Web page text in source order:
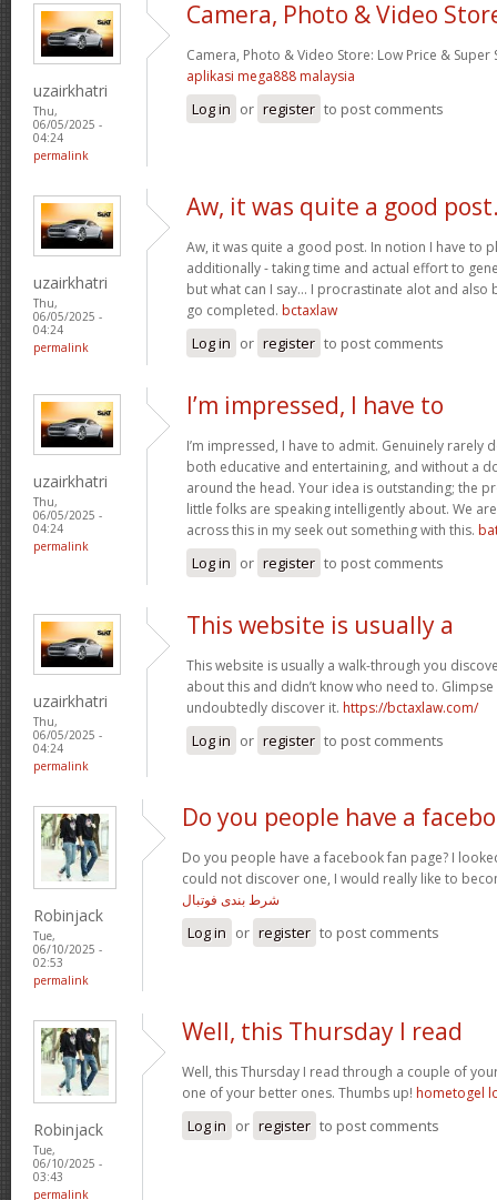
uzairkhatri
Thu,
06/05/2025 -
04:24
permalink
Camera, Photo & Video
Camera, Photo & Video Store: Low Price & Super
aplikasi mega888 malaysia
Log in or register to post comments
uzairkhatri
Thu,
06/05/2025 -
04:24
permalink
Aw, it was quite a good
Aw, it was quite a good post. In notion I have to
additionally - taking time and actual effort to
but what can I say… I procrastinate alot and also
go completed. bctaxlaw
Log in or register to post comments
uzairkhatri
Thu,
06/05/2025 -
04:24
permalink
I’m impressed, I have to
I’m impressed, I have to admit. Genuinely rarely
both educative and entertaining, and without a
around the head. Your idea is outstanding; the
little folks are speaking intelligently about. We
across this in my seek out something with this.
Log in or register to post comments
uzairkhatri
Thu,
06/05/2025 -
04:24
permalink
This website is usually a
This website is usually a walk-through you
about this and didn’t know who need to. Glimpse
undoubtedly discover it. https://bctaxlaw.com/
Log in or register to post comments
Robinjack
Tue,
06/10/2025 -
02:53
permalink
Do you people have a
Do you people have a facebook fan page? I
could not discover one, I would really like to
شرط بندی فوتبال
Log in or register to post comments
Robinjack
Tue,
06/10/2025 -
03:43
permalink
Well, this Thursday I read
Well, this Thursday I read through a couple of
one of your better ones. Thumbs up! hometogel
Log in or register to post comments